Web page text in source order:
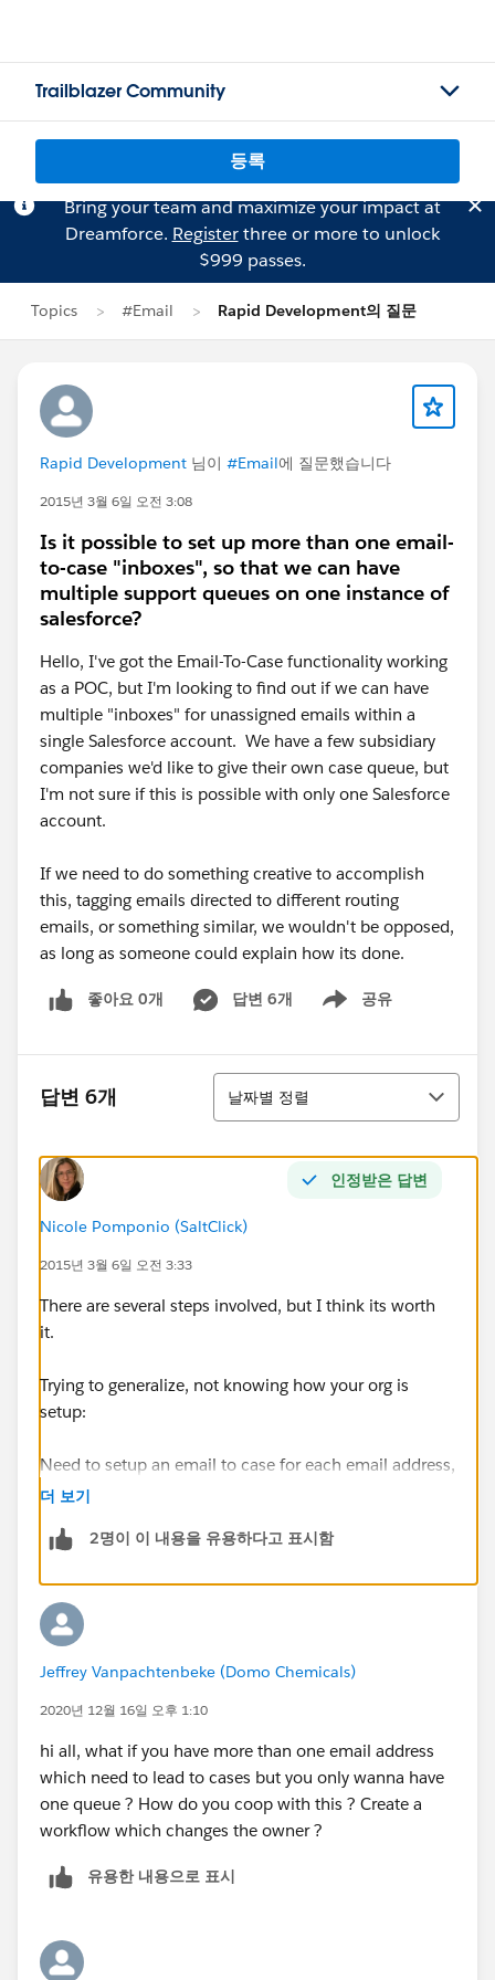
Trailblazer Community
등록
Bring your team and maximize your impact at
Dreamforce. Registerthree or more to unlock
$999 passes.
Topics #Email Rapid Development의 질문
Rapid Development 님이 #Email에 질문했습니다
2015년 3월 6일 오전 3:08
Is it possible to set up more than one email-
to-case "inboxes", so that we can have
multiple support queues on one instance of
salesforce?
Hello, I've got the Email-To-Case functionality working
as a POC, but I'm looking to find out if we can have
multiple "inboxes" for unassigned emails within a
single Salesforce account. We have a few subsidiary
companies we'd like to give their own case queue, but
I'm not sure if this is possible with only one Salesforce
account.
If we need to do something creative to accomplish
this, tagging emails directed to different routing
emails, or something similar, we wouldn't be opposed,
as long as someone could explain how its done.
좋아요 0개 답변 6개 공유
Show menu
답변 6개
정렬
날짜별 정렬
인정받은 답변
Nicole Pomponio (SaltClick)
2015년 3월 6일 오전 3:33
There are several steps involved, but I think its worth
it.
Trying to generalize, not knowing how your org is
setup:
Need to setup an email to case for each email address,
and then have your it team click the email that verifies
you a long ugly forwarding email that your IT can setup
forwarded to your queues
Under Manage Users there is a queue option. Set the
queue name there, and you can then add members
there and check off to have email notifications sent to
We have a Status field, so we create Send to XXX for
each new queue so that any case can get sent around
internally
- if you do this, you need to setup a workflow that
for record type of you use those. we also have a send
email workflow action setup so they queue users
더 보기
2명이 이 내용을 유용하다고 표시함
Jeffrey Vanpachtenbeke (Domo Chemicals)
2020년 12월 16일 오후 1:10
hi all, what if you have more than one email address
which need to lead to cases but you only wanna have
one queue ? How do you coop with this ? Create a
workflow which changes the owner ?
유용한 내용으로 표시